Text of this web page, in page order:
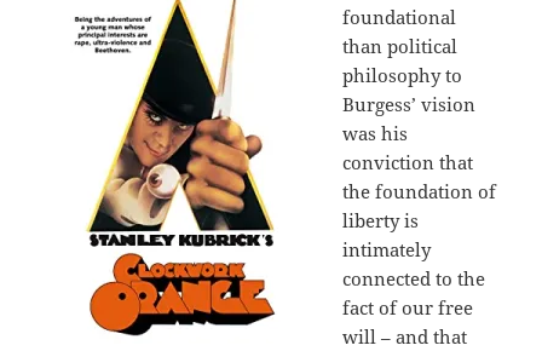
foundational
than political
philosophy to
Burgess’ vision
was his
conviction that
the foundation of
liberty is
intimately
connected to the
fact of our free
will – and that